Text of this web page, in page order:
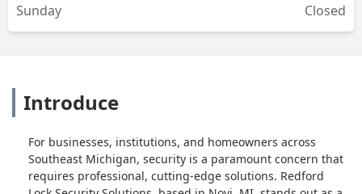
Sunday
Closed
Introduce
For businesses, institutions, and homeowners across
Southeast Michigan, security is a paramount concern that
requires professional, cutting-edge solutions. Redford